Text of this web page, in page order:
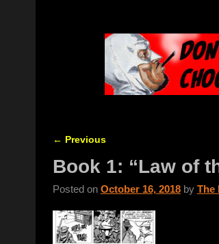
← Previous
Book 1: “Law of
Posted on October 16, 2018 by The